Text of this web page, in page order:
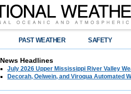
PAST WEATHER SAFETY
News Headlines
July 2026 Upper Mississippi River Valley
Decorah, Oelwein, and Viroqua Automated